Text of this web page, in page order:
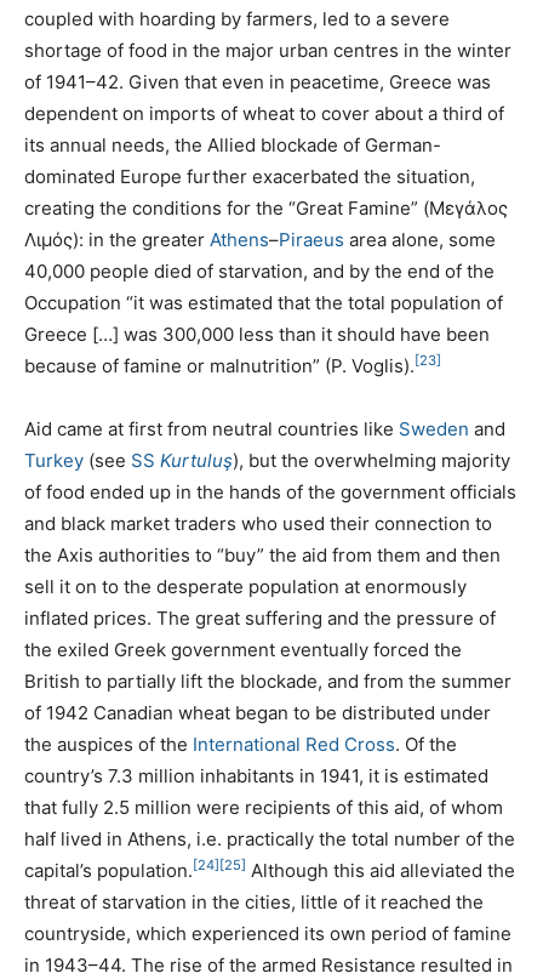
coupled with hoarding by farmers, led to a severe
shortage of food in the major urban centres in the winter
of 1941–42. Given that even in peacetime, Greece was
dependent on imports of wheat to cover about a third of
its annual needs, the Allied blockade of German-
dominated Europe further exacerbated the situation,
creating the conditions for the “Great Famine” (Μεγάλος
Λιμός): in the greater Athens–Piraeus area alone, some
40,000 people died of starvation, and by the end of the
Occupation “it was estimated that the total population of
Greece […] was 300,000 less than it should have been
because of famine or malnutrition” (P. Voglis). [23]
Aid came at first from neutral countries like Sweden and
Turkey (see SS Kurtuluş), but the overwhelming majority
of food ended up in the hands of the government officials
and black market traders who used their connection to
the Axis authorities to “buy” the aid from them and then
sell it on to the desperate population at enormously
inflated prices. The great suffering and the pressure of
the exiled Greek government eventually forced the
British to partially lift the blockade, and from the summer
of 1942 Canadian wheat began to be distributed under
the auspices of the International Red Cross. Of the
country’s 7.3 million inhabitants in 1941, it is estimated
that fully 2.5 million were recipients of this aid, of whom
half lived in Athens, i.e. practically the total number of the
capital’s population. [24] [25] Although this aid alleviated the
threat of starvation in the cities, little of it reached the
countryside, which experienced its own period of famine
in 1943–44. The rise of the armed Resistance resulted in